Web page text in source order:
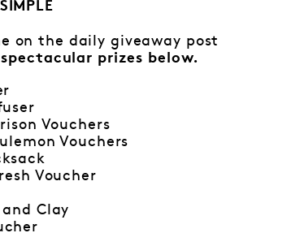
on the daily giveaway post
prizes below.
Vouchers
Vouchers
Voucher
and Clay